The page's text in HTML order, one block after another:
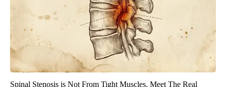
Spinal Stenosis is Not From Tight Muscles. Meet The Real